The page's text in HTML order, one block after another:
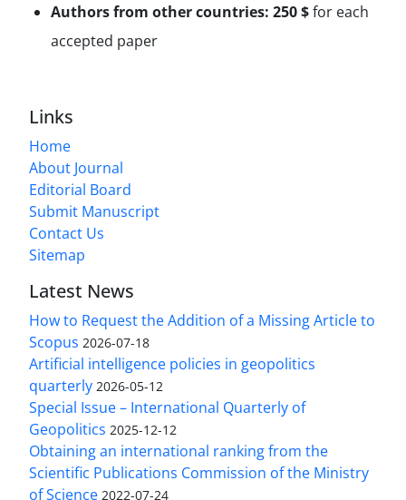
Authors from other countries: 250$for each
accepted paper
Links
Home
About Journal
Editorial Board
Submit Manuscript
Contact Us
Sitemap
Latest News
How to Request the Addition of a Missing Article to
Scopus 2026-07-18
Artificial intelligence policies in geopolitics
quarterly 2026-05-12
Special Issue – International Quarterly of
Geopolitics 2025-12-12
Obtaining an international ranking from the
Scientific Publications Commission of the Ministry
of Science 2022-07-24